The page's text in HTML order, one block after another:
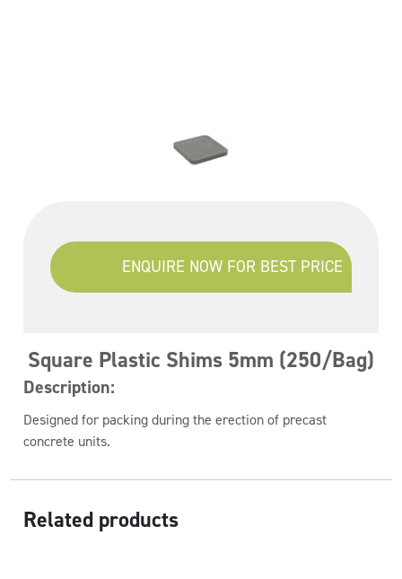
ENQUIRE NOW FOR BEST PRICE
Square Plastic Shims 5mm (250/Bag)
Description:
Designed for packing during the erection of precast
concrete units.
Related products